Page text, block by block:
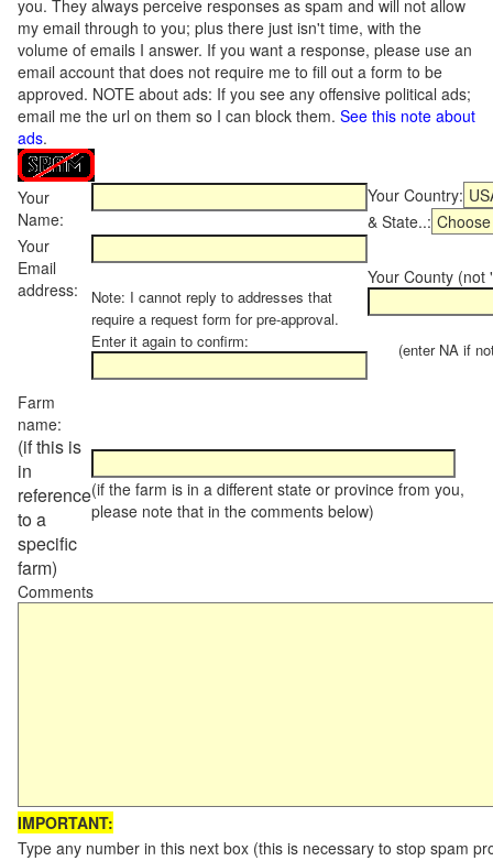
you. They always perceive responses as spam and will not allow
my email through to you; plus there just isn't time, with the
volume of emails I answer. If you want a response, please use an
email account that does not require me to fill out a form to be
approved. NOTE about ads: If you see any offensive political ads;
email me the url on them so I can block them. See this note about
ads.
Your
Name:
Your Country:
& State..:
Your
Email
address:
Note: I cannot reply to addresses that
require a request form for pre-approval.
Enter it again to confirm:
Your County (not
(enter NA if not
Farm
name:
(if this is
in
reference
to a
specific
farm)
(if the farm is in a different state or province from you,
please note that in the comments below)
Comments
IMPORTANT:
Type any number in this next box (this is necessary to stop spam